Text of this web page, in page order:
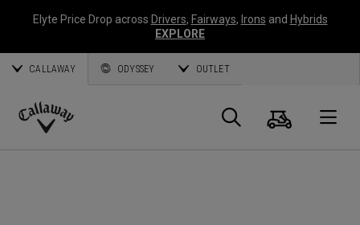
Elyte Price Drop across Drivers, Fairways, Irons and Hybrids
EXPLORE
CALLAWAY ODYSSEY OUTLET
Callaway
Search
Cart